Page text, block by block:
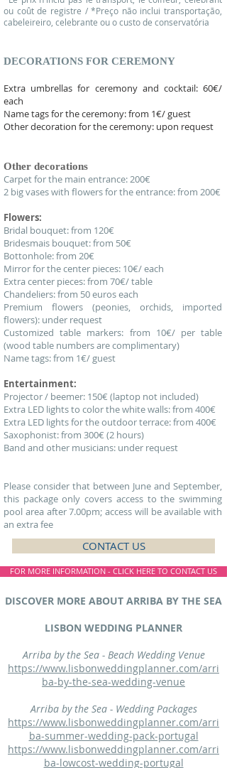
ou coût de registre / *Preço não inclui transportação,
cabeleireiro, celebrante ou o custo de conservatória
DECORATIONS FOR CEREMONY
Extra umbrellas for ceremony and cocktail: 60€/
each
Name tags for the ceremony: from 1€/ guest
Other decoration for the ceremony: upon request
Other decorations
Carpet for the main entrance: 200€
2 big vases with flowers for the entrance: from 200€
Flowers:
Bridal bouquet: from 120€
Bridesmais bouquet: from 50€
Bottonhole: from 20€
Mirror for the center pieces: 10€/ each
Extra center pieces: from 70€/ table
Chandeliers: from 50 euros each
Premium flowers (peonies, orchids, imported
flowers): under request
Customized table markers: from 10€/ per table
(wood table numbers are complimentary)
Name tags: from 1€/ guest
Entertainment:
Projector / beemer: 150€ (laptop not included)
Extra LED lights to color the white walls: from 400€
Extra LED lights for the outdoor terrace: from 400€
Saxophonist: from 300€ (2 hours)
Band and other musicians: under request
Please consider that between June and September,
this package only covers access to the swimming
pool area after 7.00pm ; access will be available with
an extra fee
CONTACT US
FOR MORE INFORMATION - CLICK HERE TO CONTACT US
DISCOVER MORE ABOUT ARRIBA BY THE SEA
LISBON WEDDING PLANNER
Arriba by the Sea - Beach Wedding Venue
https://www.lisbonweddingplanner.com/arri
ba-by-the-sea-wedding-venue
Arriba by the Sea - Wedding Packages
https://www.lisbonweddingplanner.com/arri
ba-summer-wedding-pack-portugal
https://www.lisbonweddingplanner.com/arri
ba-lowcost-wedding-portugal